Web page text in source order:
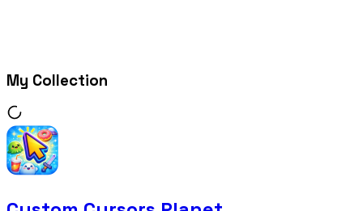
My Collection